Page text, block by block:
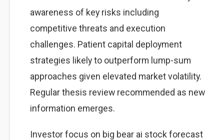
awareness of key risks including
competitive threats and execution
challenges. Patient capital deployment
strategies likely to outperform lump-sum
approaches given elevated market volatility.
Regular thesis review recommended as new
information emerges.
Investor focus on big bear ai stock forecast